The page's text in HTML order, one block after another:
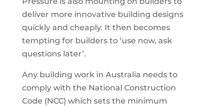
deliver more innovative building designs
quickly and cheaply. It then becomes
tempting for builders to ‘use now, ask
questions later’.
Any building work in Australia needs to
comply with the National Construction
Code (NCC) which sets the minimum